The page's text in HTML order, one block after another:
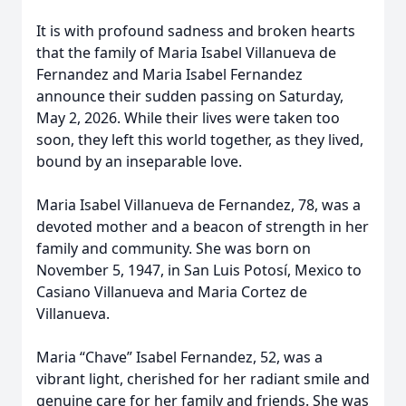
It is with profound sadness and broken hearts
that the family of Maria Isabel Villanueva de
Fernandez and Maria Isabel Fernandez
announce their sudden passing on Saturday,
May 2, 2026. While their lives were taken too
soon, they left this world together, as they lived,
bound by an inseparable love.
Maria Isabel Villanueva de Fernandez, 78, was a
devoted mother and a beacon of strength in her
family and community. She was born on
November 5, 1947, in San Luis Potosí, Mexico to
Casiano Villanueva and Maria Cortez de
Villanueva.
Maria “Chave” Isabel Fernandez, 52, was a
vibrant light, cherished for her radiant smile and
genuine care for her family and friends. She was